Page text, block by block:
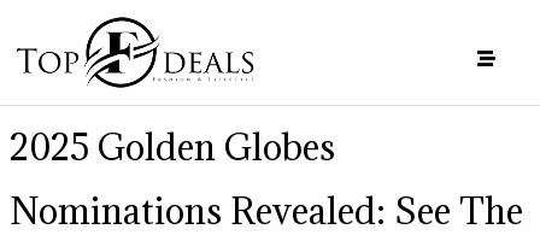
2025 Golden Globes
Nominations Revealed: See The